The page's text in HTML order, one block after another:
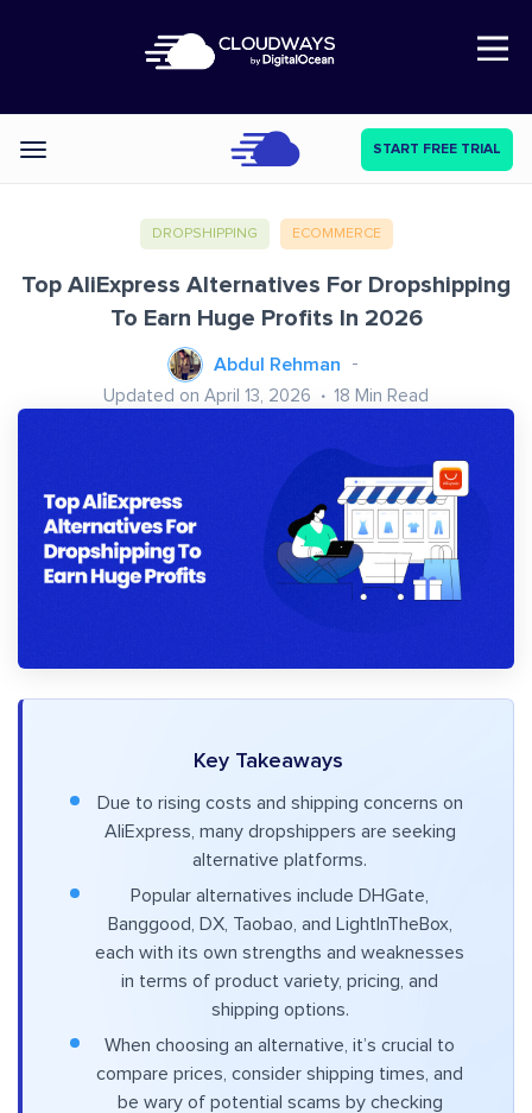
Open Nav
Categories START FREE TRIAL
DROPSHIPPING ECOMMERCE
Top AliExpress Alternatives For Dropshipping
To Earn Huge Profits In 2026
Abdul Rehman
Updated on April 13, 2026 18 Min Read
Key Takeaways
Due to rising costs and shipping concerns on
AliExpress, many dropshippers are seeking
alternative platforms.
Popular alternatives include DHGate,
Banggood, DX, Taobao, and LightInTheBox,
each with its own strengths and weaknesses
in terms of product variety, pricing, and
shipping options.
When choosing an alternative, it’s crucial to
compare prices, consider shipping times, and
be wary of potential scams by checking